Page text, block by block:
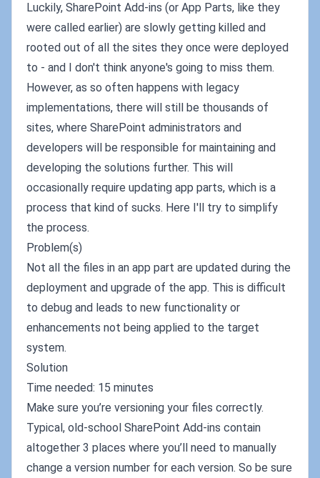
Luckily, SharePoint Add-ins (or App Parts, like they
were called earlier) are slowly getting killed and
rooted out of all the sites they once were deployed
to - and I don't think anyone's going to miss them.
However, as so often happens with legacy
implementations, there will still be thousands of
sites, where SharePoint administrators and
developers will be responsible for maintaining and
developing the solutions further. This will
occasionally require updating app parts, which is a
process that kind of sucks. Here I'll try to simplify
the process.
Problem(s)
Not all the files in an app part are updated during the
deployment and upgrade of the app. This is difficult
to debug and leads to new functionality or
enhancements not being applied to the target
system.
Solution
Time needed: 15 minutes
Make sure you’re versioning your files correctly.
Typical, old-school SharePoint Add-ins contain
altogether 3 places where you’ll need to manually
change a version number for each version. So be sure